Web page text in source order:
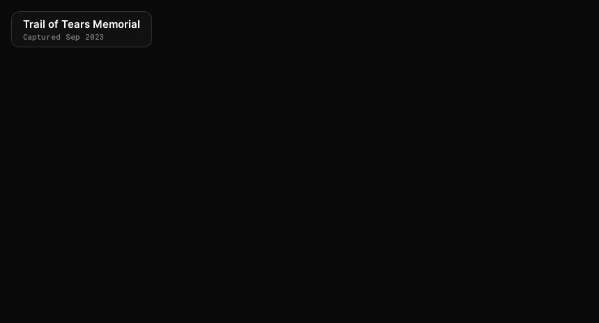
Trail of Tears Memorial
Captured Sep 2023